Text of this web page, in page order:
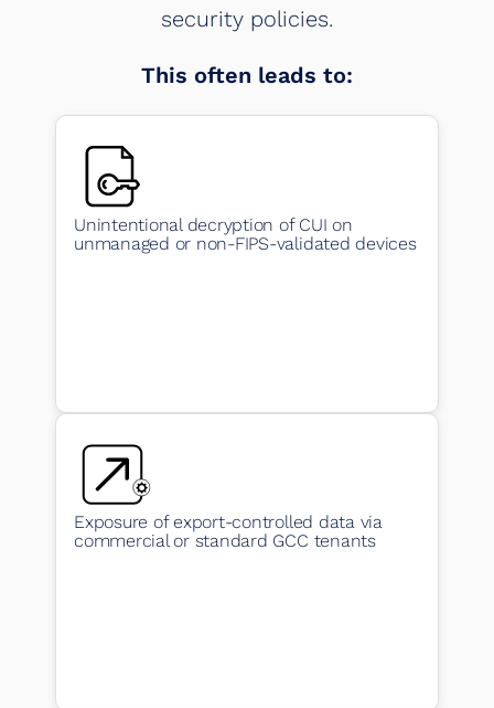
security policies.
This often leads to:
Unintentional decryption of CUI on
unmanaged or non-FIPS-validated devices
Exposure of export-controlled data via
commercial or standard GCC tenants